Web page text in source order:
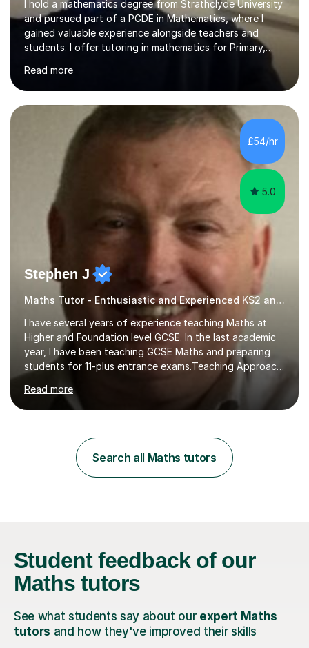
I hold a mathematics degree from Strathclyde University
and pursued part of a PGDE in Mathematics, where I
gained valuable experience alongside teachers and
students. I offer tutoring in mathematics for Primary,
boards including SQA for Scottish qualifications. In my
sessions, I begin by assessing my students' strengths
and weaknesses. I then craft personalised lesson plans
to address their specific needs, ensuring we highlight
and overcome any challenges they face. I also assign
homework to reinforce key concepts covered in the
lessons,...
Read more
£54/hr
5.0
Stephen J
Maths Tutor - Enthusiastic and Experienced KS2 and KS3 Specialist
I have several years of experience teaching Maths at
Higher and Foundation level GCSE. In the last academic
year, I have been teaching GCSE Maths and preparing
students for 11-plus entrance exams.Teaching ApproachI
consider that my sessions are delivered in a fun way and
in a multi-sensory delivery style which benefits different
learning styles. Assessment FocusI recognise the
learner's ability at the start of any tutoring.Maths
SuccessI have achieved a high success rate teaching
Maths over the last academic year. My teaching works
Read more
Search all Maths tutors
Student feedbackof our
Maths tutors
See what students say about our expert Maths
tutors and how they've improved their skills